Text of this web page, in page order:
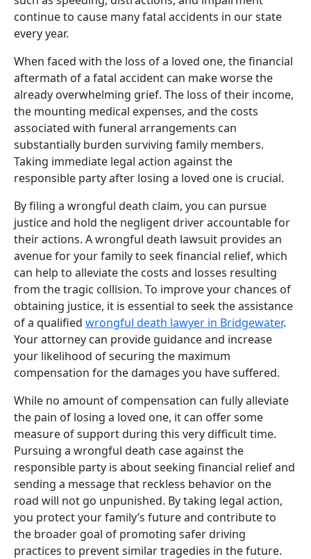
continue to cause many fatal accidents in our state
every year.
When faced with the loss of a loved one, the financial
aftermath of a fatal accident can make worse the
already overwhelming grief. The loss of their income,
the mounting medical expenses, and the costs
associated with funeral arrangements can
substantially burden surviving family members.
Taking immediate legal action against the
responsible party after losing a loved one is crucial.
By filing a wrongful death claim, you can pursue
justice and hold the negligent driver accountable for
their actions. A wrongful death lawsuit provides an
avenue for your family to seek financial relief, which
can help to alleviate the costs and losses resulting
from the tragic collision. To improve your chances of
obtaining justice, it is essential to seek the assistance
of a qualified wrongful death lawyer in Bridgewater.
Your attorney can provide guidance and increase
your likelihood of securing the maximum
compensation for the damages you have suffered.
While no amount of compensation can fully alleviate
the pain of losing a loved one, it can offer some
measure of support during this very difficult time.
Pursuing a wrongful death case against the
responsible party is about seeking financial relief and
sending a message that reckless behavior on the
road will not go unpunished. By taking legal action,
you protect your family’s future and contribute to
the broader goal of promoting safer driving
practices to prevent similar tragedies in the future.